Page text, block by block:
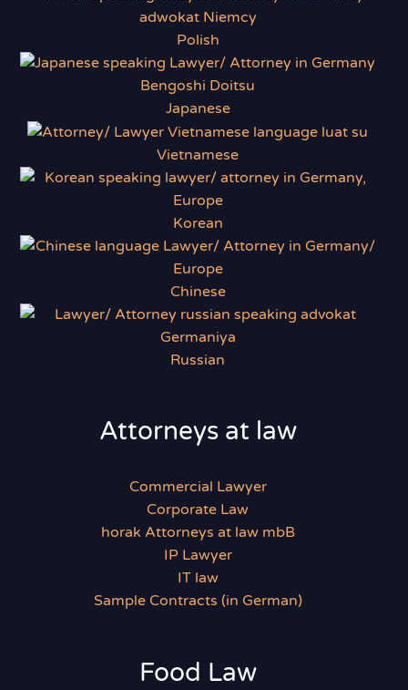
Polish
Japanese
Vietnamese
Korean
Chinese
Russian
Attorneys at law
Commercial Lawyer
Corporate Law
horak Attorneys at law mbB
IP Lawyer
IT law
Sample Contracts (in German)
Food Law